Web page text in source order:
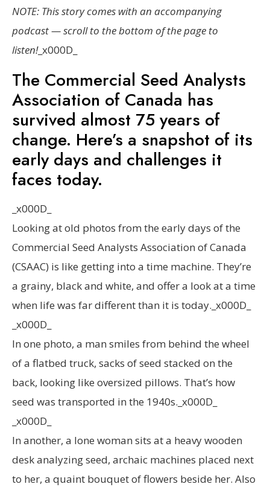
NOTE: This story comes with an accompanying
podcast — scroll to the bottom of the page to
listen!_x000D_
The Commercial Seed Analysts
Association of Canada has
survived almost 75 years of
change. Here’s a snapshot of its
early days and challenges it
faces today.
_x000D_
Looking at old photos from the early days of the
Commercial Seed Analysts Association of Canada
(CSAAC) is like getting into a time machine. They’re
a grainy, black and white, and offer a look at a time
when life was far different than it is today._x000D_
_x000D_
In one photo, a man smiles from behind the wheel
of a flatbed truck, sacks of seed stacked on the
back, looking like oversized pillows. That’s how
seed was transported in the 1940s._x000D_
_x000D_
In another, a lone woman sits at a heavy wooden
desk analyzing seed, archaic machines placed next
to her, a quaint bouquet of flowers beside her. Also